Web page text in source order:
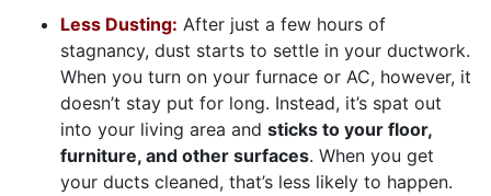
Less Dusting: After just a few hours of
stagnancy, dust starts to settle in your ductwork.
When you turn on your furnace or AC, however, it
doesn’t stay put for long. Instead, it’s spat out
into your living area and sticks to your floor,
furniture, and other surfaces. When you get
your ducts cleaned, that’s less likely to happen.